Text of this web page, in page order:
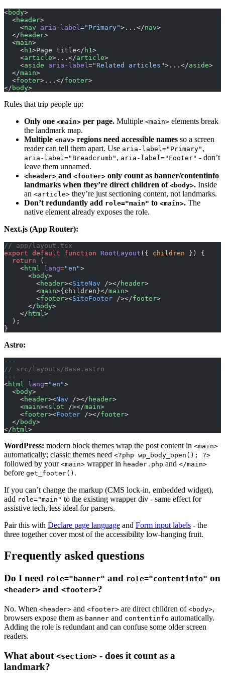
<body>
  <
header>
    <
nav aria-label="Primary">...</nav>
  </
header>
  <
main>
    <
h1>Page title</ h1>
    <
article>...</article>
    <
aside aria-label="Related articles">...</aside>
  </
main>
  <
footer>...</footer>
</ body>
Rules that trip people up:
Only one <main> per page. Multiple <main> elements break
the landmark map.
Multiple <nav> regions need accessible names so a screen
reader can tell them apart. Use aria-label="Primary" ,
aria-label="Breadcrumb" , aria-label="Footer" - don’t
leave them unnamed.
<header> and <footer> only count as banner/contentinfo
landmarks when they’re direct children of <body>. Inside
an <article> they’re just sectioning content, not landmarks.
Don’t redundantly add role="main" to <main>. The
native element already exposes the role.
Next.js (App Router):
// app/layout.tsx
export default function RootLayout ({ children }) {
  return
(
    <
html lang="en">
      <
body>
        <
header><SiteNav /></ header>
        <
main>{children}</main>
        <
footer><SiteFooter /></footer>
      </
body>
    </
html>
  );
}
Astro:
---
// src/layouts/Base.astro
---
<html lang="en">
  <
body>
    <
header><Nav /></ header>
    <
main><slot /></main>
    <
footer><Footer /></footer>
  </
body>
</ html>
WordPress: modern block themes wrap the post content in <main>
automatically; classic themes need <?php wp_body_open(); ?>
followed by your <main> wrapper in header.php and </main>
before get_footer() .
If you can’t change the markup (CMS lock-in, embedded widget),
add role="main" to the existing wrapper div - same effect for
assistive tech, less ideal for parsers.
Pair this with Declare page language and Form input labels - the
three together cover most of the accessibility low-hanging fruit.
Frequently asked questions
Do I need role="banner" and role="contentinfo" on
<header> and <footer>?
No. When <header> and <footer> are direct children of <body>,
browsers expose them as banner and contentinfo automatically.
Adding the role is redundant and can confuse some older screen
readers.
What about <section> - does it count as a
landmark?